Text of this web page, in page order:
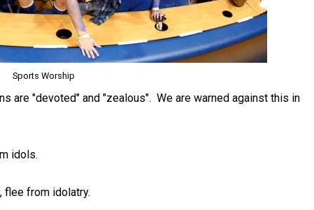
Sports Worship
are "devoted" and "zealous". We are warned against this in
idols.
from idolatry.